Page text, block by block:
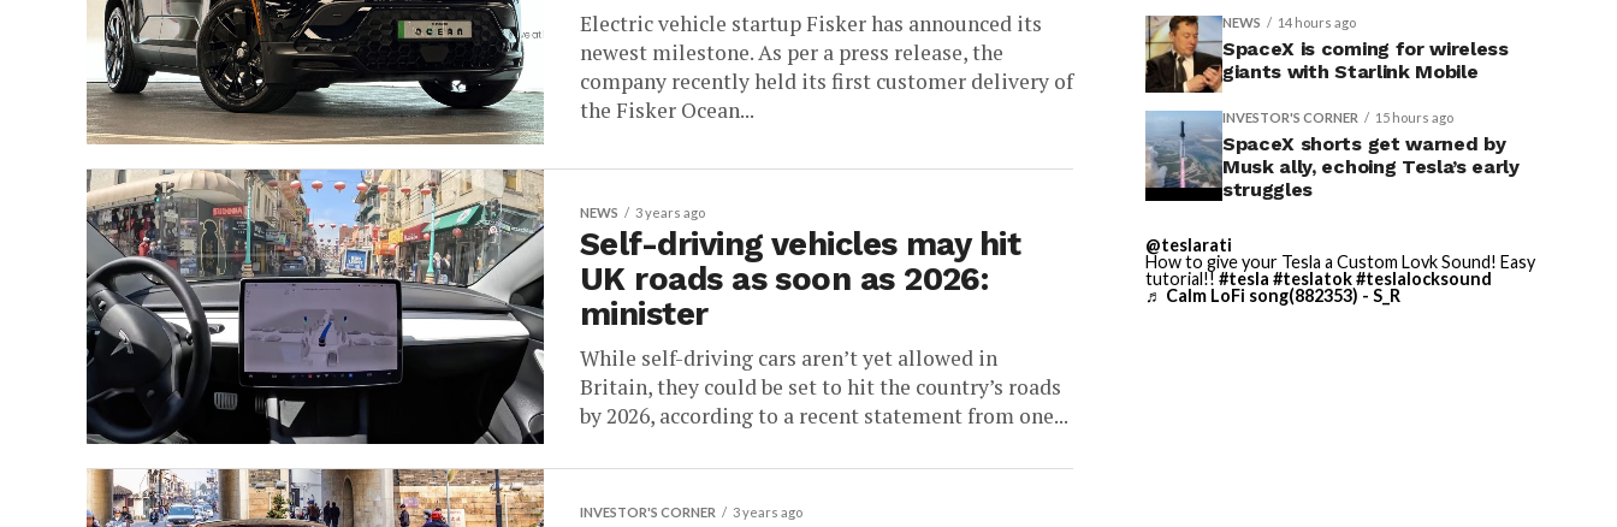
Electric vehicle startup Fisker has announced its
newest milestone. As per a press release, the
company recently held its first customer delivery of
the Fisker Ocean...
NEWS 3 years ago
Self-driving vehicles may hit
UK roads as soon as 2026:
minister
While self-driving cars aren’t yet allowed in
Britain, they could be set to hit the country’s roads
by 2026, according to a recent statement from one...
INVESTOR'S CORNER 3 years ago
NEWS 14 hours ago
SpaceX is coming for wireless
giants with Starlink Mobile
INVESTOR'S CORNER 15 hours ago
SpaceX shorts get warned by
Musk ally, echoing Tesla’s early
struggles
@teslarati
How to give your Tesla a Custom Lovk Sound! Easy
tutorial!! #tesla #teslatok#teslalocksound
♬ Calm LoFi song(882353) - S_R